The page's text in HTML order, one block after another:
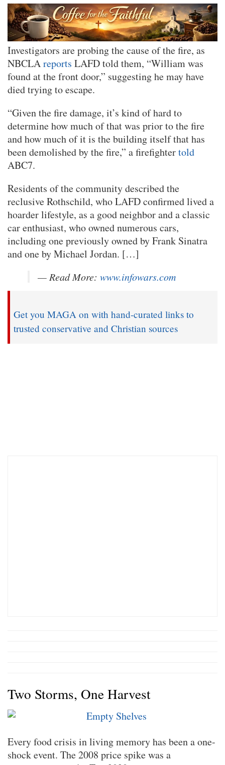
Investigators are probing the cause of the fire, as
NBCLAreports LAFD told them, “William was
found at the front door,” suggesting he may have
died trying to escape.
“Given the fire damage, it’s kind of hard to
determine how much of that was prior to the fire
and how much of it is the building itself that has
been demolished by the fire,” a firefightertold
ABC7.
Residents of the community described the
reclusive Rothschild, who LAFD confirmed lived a
hoarder lifestyle, as a good neighbor and a classic
car enthusiast, who owned numerous cars,
including one previously owned by Frank Sinatra
and one by Michael Jordan. […]
— Read More: www.infowars.com
Get you MAGA on with hand-curated links to
trusted conservative and Christian sources
Two Storms, One Harvest
Every food crisis in living memory has been a one-
shock event. The 2008 price spike was a